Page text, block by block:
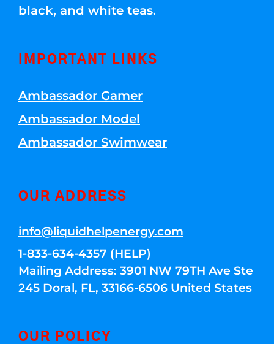
black, and white teas.
IMPORTANT LINKS
Ambassador Gamer
Ambassador Model
Ambassador Swimwear
OUR ADDRESS
info@liquidhelpenergy.com
1-833-634-4357 (HELP)
Mailing Address: 3901 NW 79TH Ave Ste
245 Doral, FL, 33166-6506 United States
OUR POLICY